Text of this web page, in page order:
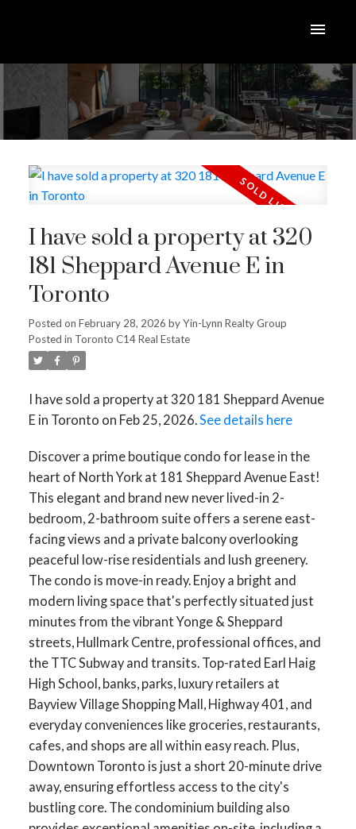
I have sold a property at 320
181 Sheppard Avenue E in
Toronto
Posted on February 28, 2026 byYin-Lynn Realty Group
Posted in Toronto C14 Real Estate
I have sold a property at 320 181 Sheppard Avenue
E in Toronto on Feb 25, 2026.See details here
Discover a prime boutique condo for lease in the
heart of North York at 181 Sheppard Avenue East!
This elegant and brand new never lived-in 2-
bedroom, 2-bathroom suite offers a serene east-
facing views and a private balcony overlooking
peaceful low-rise residentials and lush greenery.
The condo is move-in ready. Enjoy a bright and
modern living space that's perfectly situated just
minutes from the vibrant Yonge & Sheppard
streets, Hullmark Centre, professional offices, and
the TTC Subway and transits. Top-rated Earl Haig
High School, banks, parks, luxury retailers at
Bayview Village Shopping Mall, Highway 401, and
everyday conveniences like groceries, restaurants,
cafes, and shops are all within easy reach. Plus,
Downtown Toronto is just a short 20-minute drive
away, ensuring effortless access to the city's
bustling core. The condominium building also